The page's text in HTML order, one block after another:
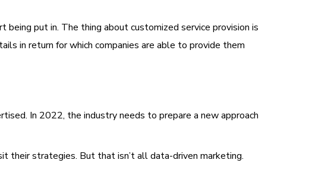
put in. The thing about customized service provision is
in return for which companies are able to provide them
In 2022, the industry needs to prepare a new approach
their strategies. But that isn’t all data-driven marketing.